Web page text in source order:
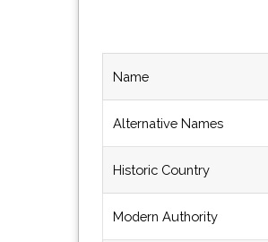
Name
Alternative Names
Historic Country
Modern Authority